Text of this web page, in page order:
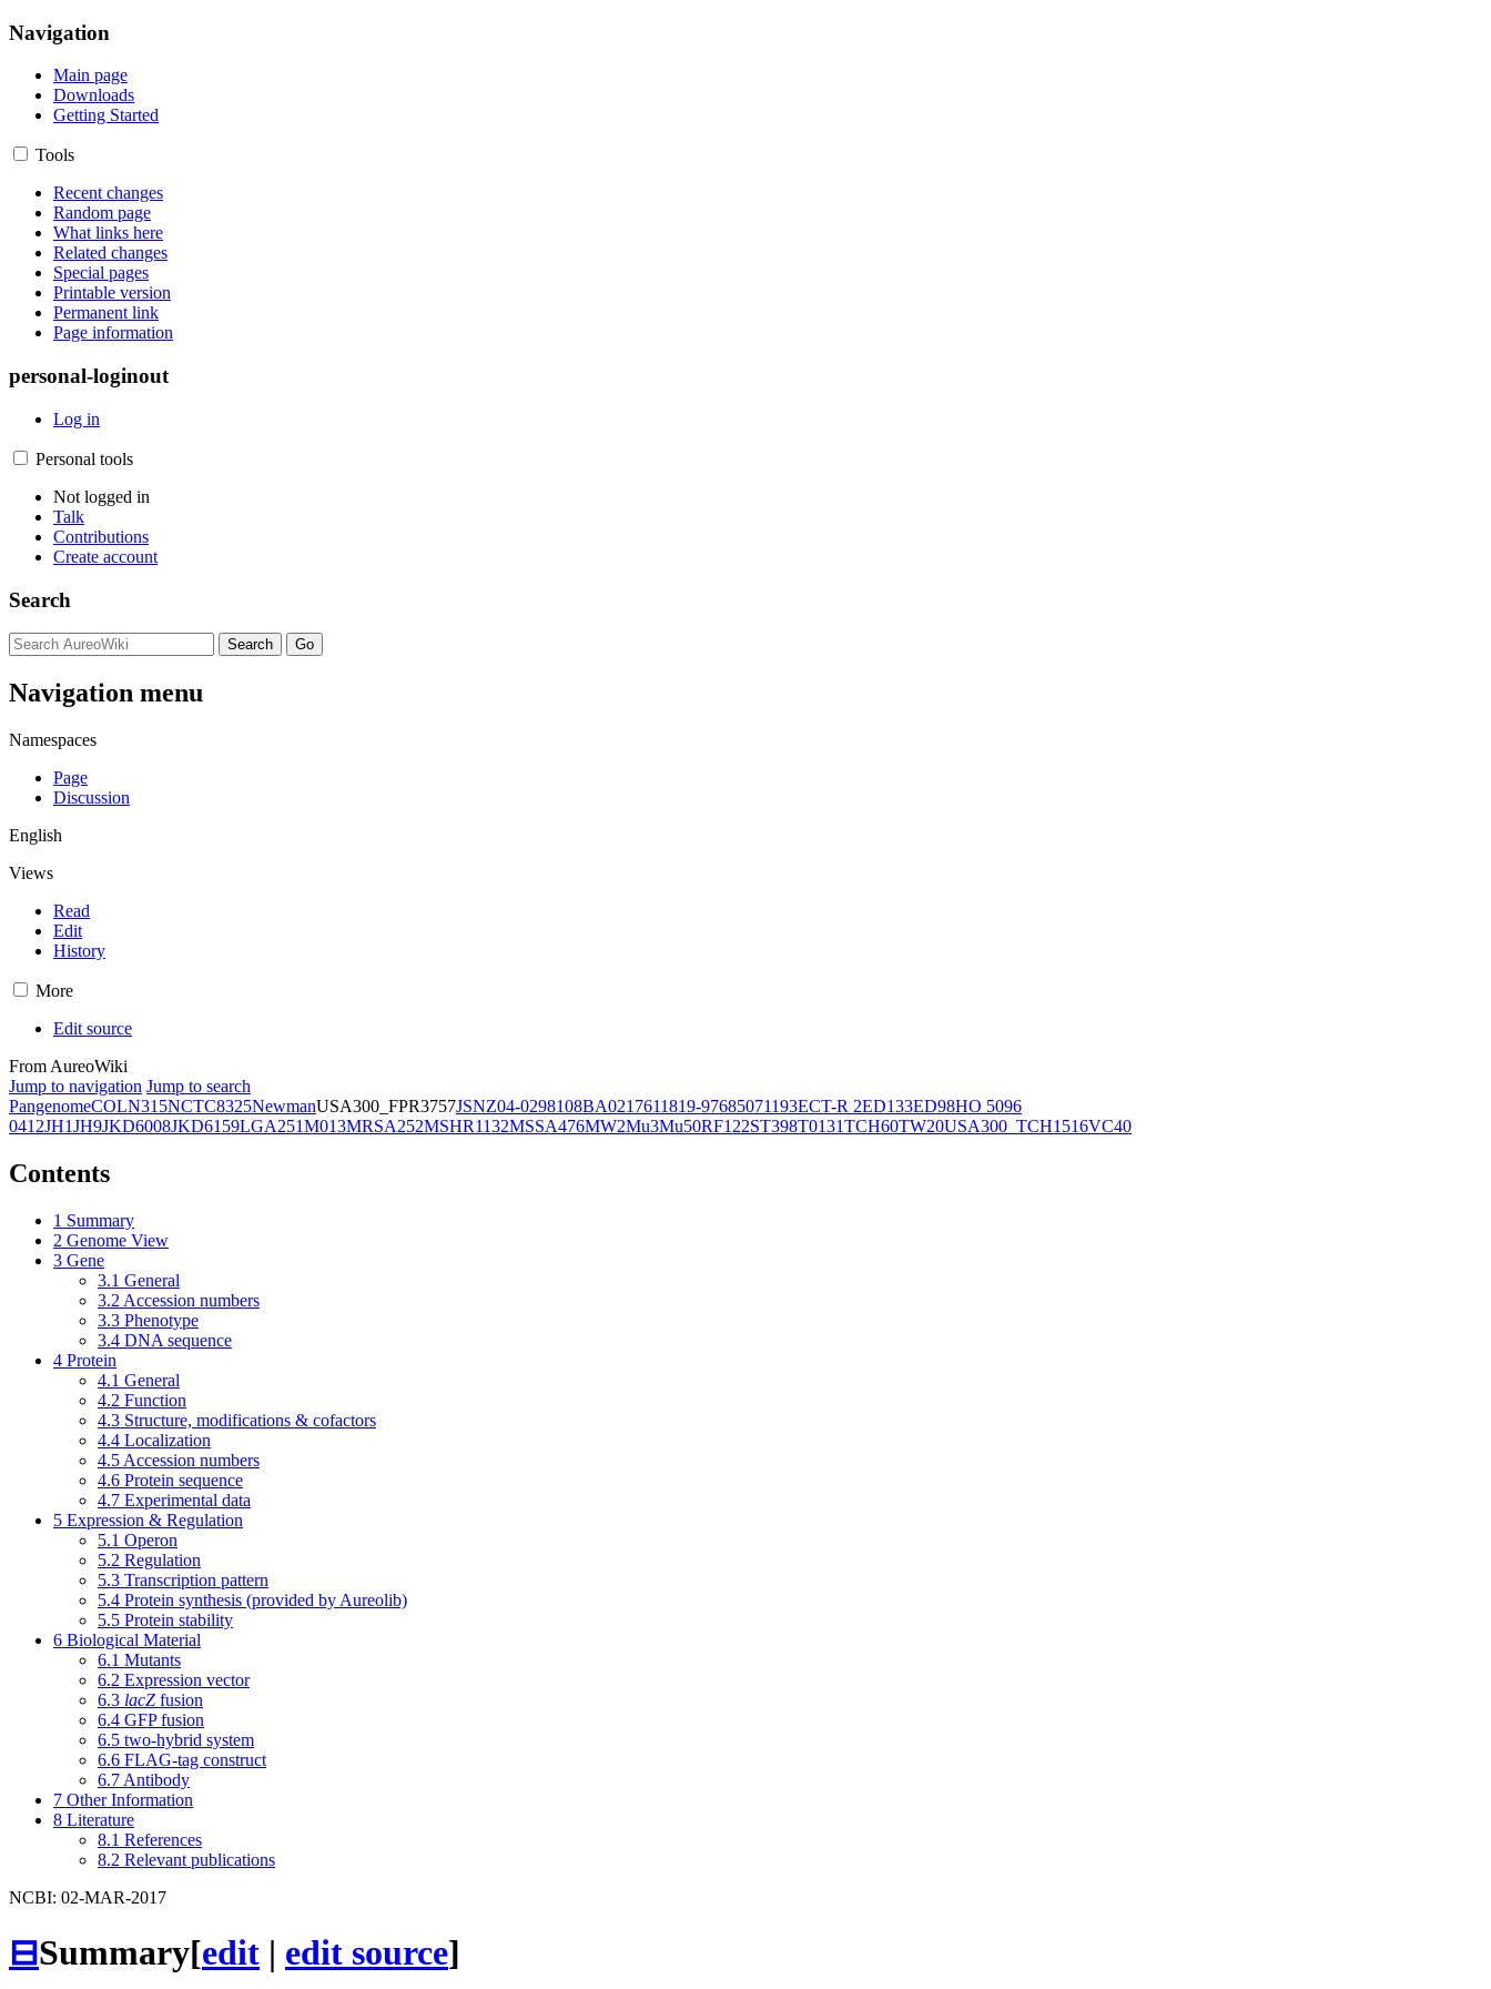
Navigation
Main page
Downloads
Getting Started
Tools
Recent changes
Random page
What links here
Related changes
Special pages
Printable version
Permanent link
Page information
personal-loginout
Log in
Personal tools
Not logged in
Talk
Contributions
Create account
Search
Navigation menu
Namespaces
Page
Discussion
English
Views
Read
Edit
History
More
Edit source
From AureoWiki
Jump to navigation Jump to search
PangenomeCOLN315NCTC8325NewmanUSA300_FPR3757JSNZ04-0298108BA0217611819-97685071193ECT-R 2ED133ED98HO 5096
0412JH1JH9JKD6008JKD6159LGA251M013MRSA252MSHR1132MSSA476MW2Mu3Mu50RF122ST398T0131TCH60TW20USA300_TCH1516VC40
Contents
1 Summary
2 Genome View
3 Gene
3.1 General
3.2 Accession numbers
3.3 Phenotype
3.4 DNA sequence
4 Protein
4.1 General
4.2 Function
4.3 Structure, modifications & cofactors
4.4 Localization
4.5 Accession numbers
4.6 Protein sequence
4.7 Experimental data
5 Expression & Regulation
5.1 Operon
5.2 Regulation
5.3 Transcription pattern
5.4 Protein synthesis (provided by Aureolib)
5.5 Protein stability
6 Biological Material
6.1 Mutants
6.2 Expression vector
6.3 lacZ fusion
6.4 GFP fusion
6.5 two-hybrid system
6.6 FLAG-tag construct
6.7 Antibody
7 Other Information
8 Literature
8.1 References
8.2 Relevant publications
NCBI: 02-MAR-2017
⊟Summary[edit | edit source]